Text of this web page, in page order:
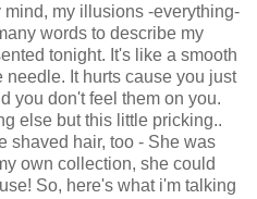
mind, my illusions -everything-
words to describe my
tonight. It's like a smooth
It hurts cause you just
you don't feel them on you.
else but this little pricking..
shaved hair, too - She was
own collection, she could
So, here's what i'm talking